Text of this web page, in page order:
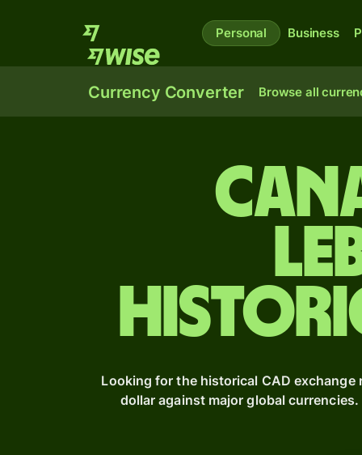
Personal Business
Currency Converter Browse all
Looking for the historical CAD
dollar against major global